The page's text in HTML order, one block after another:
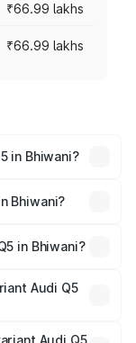
₹66.99 lakhs
₹66.99 lakhs
in Bhiwani?
across cities
Bhiwani?
in Bhiwani?
Audi Q5
Audi Q5